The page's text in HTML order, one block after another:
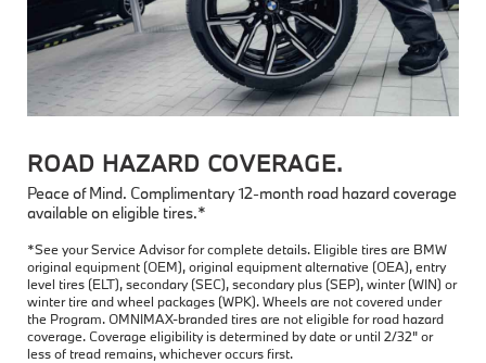
ROAD HAZARD COVERAGE.
Peace of Mind. Complimentary 12-month road hazard coverage
available on eligible tires.*
*See your Service Advisor for complete details. Eligible tires are BMW
original equipment (OEM), original equipment alternative (OEA), entry
level tires (ELT), secondary (SEC), secondary plus (SEP), winter (WIN) or
winter tire and wheel packages (WPK). Wheels are not covered under
the Program. OMNIMAX-branded tires are not eligible for road hazard
coverage. Coverage eligibility is determined by date or until 2/32" or
less of tread remains, whichever occurs first.